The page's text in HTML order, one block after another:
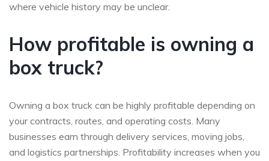
where vehicle history may be unclear.
How profitable is owning a
box truck?
Owning a box truck can be highly profitable depending on
your contracts, routes, and operating costs. Many
businesses earn through delivery services, moving jobs,
and logistics partnerships. Profitability increases when you